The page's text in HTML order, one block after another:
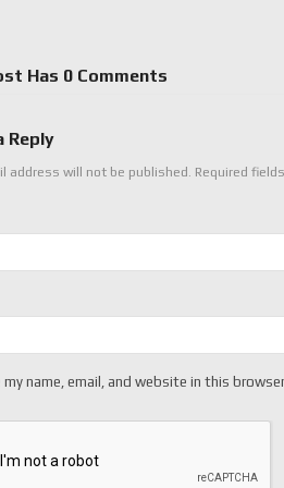
Has 0 Comments
Reply
address will not be published. Required
my name, email, and website in this